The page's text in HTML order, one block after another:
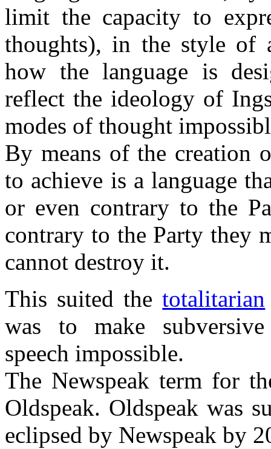
limit the capacity to
thoughts), in the style of
how the language is
reflect the ideology of
modes of thought
By means of the creation
to achieve is a language
or even contrary to the
contrary to the Party they
cannot destroy it.
This suited thetotalitarian
was to make
speech impossible.
The Newspeak term for
Oldspeak. Oldspeak was
eclipsed by Newspeak by